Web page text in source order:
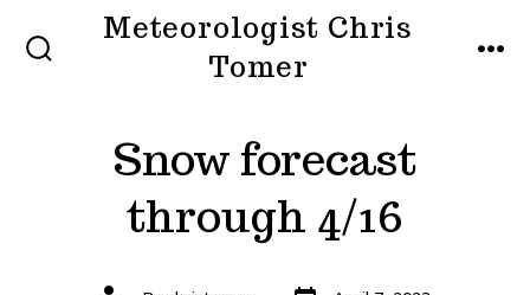
Meteorologist Chris
Tomer
Snow forecast
through 4/16
Post